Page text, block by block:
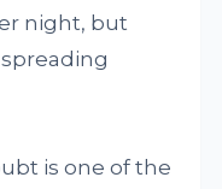
night, but
is one of the